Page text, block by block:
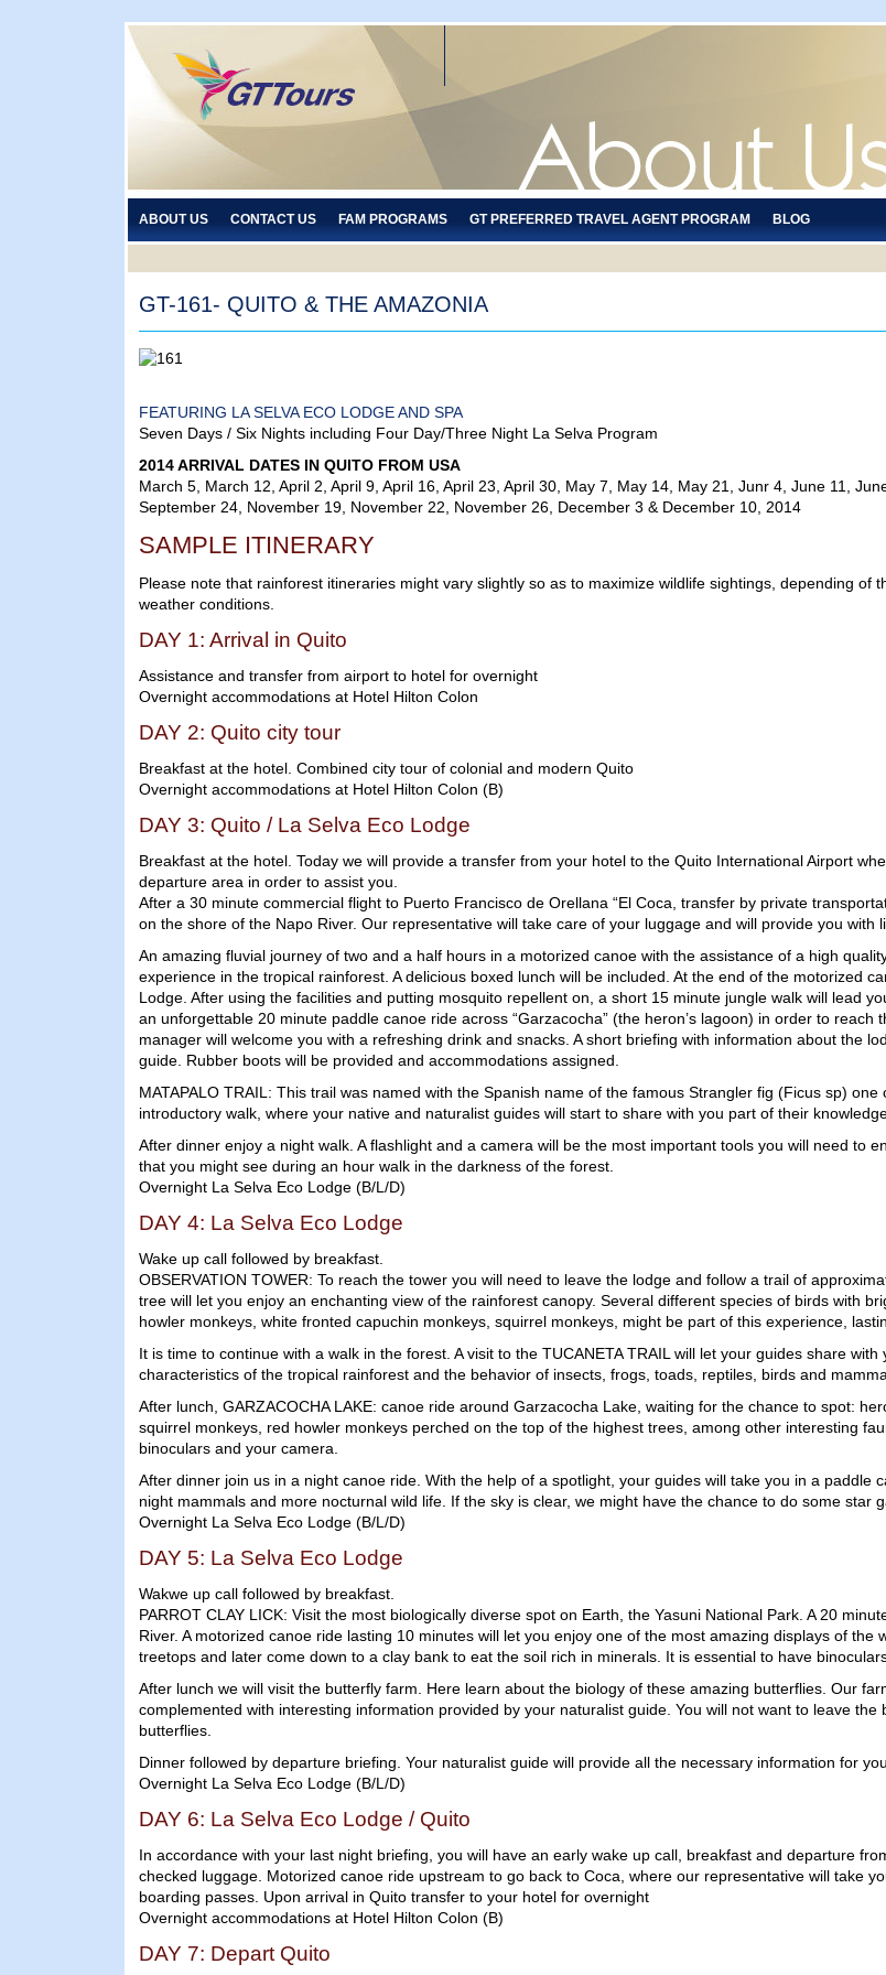
ABOUT US CONTACT US FAM PROGRAMS GT PREFERRED TRAVEL AGENT PROGRAM BLOG
GT-161- QUITO & THE AMAZONIA
FEATURING LA SELVA ECO LODGE AND SPA
Seven Days / Six Nights including Four Day/Three Night La Selva Program
2014 ARRIVAL DATES IN QUITO FROM USA
March 5, March 12, April 2, April 9, April 16, April 23, April 30, May 7, May 14, May 21, Junr 4, June 11,
September 24, November 19, November 22, November 26, December 3 & December 10, 2014
SAMPLE ITINERARY
Please note that rainforest itineraries might vary slightly so as to maximize wildlife sightings, depending
weather conditions.
DAY 1: Arrival in Quito
Assistance and transfer from airport to hotel for overnight
Overnight accommodations at Hotel Hilton Colon
DAY 2: Quito city tour
Breakfast at the hotel. Combined city tour of colonial and modern Quito
Overnight accommodations at Hotel Hilton Colon (B)
DAY 3: Quito / La Selva Eco Lodge
Breakfast at the hotel. Today we will provide a transfer from your hotel to the Quito International Airport
departure area in order to assist you.
After a 30 minute commercial flight to Puerto Francisco de Orellana “El Coca, transfer by private
on the shore of the Napo River. Our representative will take care of your luggage and will provide you with
An amazing fluvial journey of two and a half hours in a motorized canoe with the assistance of a high
experience in the tropical rainforest. A delicious boxed lunch will be included. At the end of the motorized
Lodge. After using the facilities and putting mosquito repellent on, a short 15 minute jungle walk will lead
an unforgettable 20 minute paddle canoe ride across “Garzacocha” (the heron’s lagoon) in order to
manager will welcome you with a refreshing drink and snacks. A short briefing with information about the
guide. Rubber boots will be provided and accommodations assigned.
MATAPALO TRAIL: This trail was named with the Spanish name of the famous Strangler fig (Ficus sp)
introductory walk, where your native and naturalist guides will start to share with you part of their
After dinner enjoy a night walk. A flashlight and a camera will be the most important tools you will need to
that you might see during an hour walk in the darkness of the forest.
Overnight La Selva Eco Lodge (B/L/D)
DAY 4: La Selva Eco Lodge
Wake up call followed by breakfast.
OBSERVATION TOWER: To reach the tower you will need to leave the lodge and follow a trail of
tree will let you enjoy an enchanting view of the rainforest canopy. Several different species of birds with
howler monkeys, white fronted capuchin monkeys, squirrel monkeys, might be part of this experience,
It is time to continue with a walk in the forest. A visit to the TUCANETA TRAIL will let your guides share
characteristics of the tropical rainforest and the behavior of insects, frogs, toads, reptiles, birds and
After lunch, GARZACOCHA LAKE: canoe ride around Garzacocha Lake, waiting for the chance to spot:
squirrel monkeys, red howler monkeys perched on the top of the highest trees, among other interesting
binoculars and your camera.
After dinner join us in a night canoe ride. With the help of a spotlight, your guides will take you in a paddle
night mammals and more nocturnal wild life. If the sky is clear, we might have the chance to do some star
Overnight La Selva Eco Lodge (B/L/D)
DAY 5: La Selva Eco Lodge
Wakwe up call followed by breakfast.
PARROT CLAY LICK: Visit the most biologically diverse spot on Earth, the Yasuni National Park. A 20
River. A motorized canoe ride lasting 10 minutes will let you enjoy one of the most amazing displays of
treetops and later come down to a clay bank to eat the soil rich in minerals. It is essential to have
After lunch we will visit the butterfly farm. Here learn about the biology of these amazing butterflies. Our
complemented with interesting information provided by your naturalist guide. You will not want to leave
butterflies.
Dinner followed by departure briefing. Your naturalist guide will provide all the necessary information for
Overnight La Selva Eco Lodge (B/L/D)
DAY 6: La Selva Eco Lodge / Quito
In accordance with your last night briefing, you will have an early wake up call, breakfast and departure
checked luggage. Motorized canoe ride upstream to go back to Coca, where our representative will take
boarding passes. Upon arrival in Quito transfer to your hotel for overnight
Overnight accommodations at Hotel Hilton Colon (B)
DAY 7: Depart Quito